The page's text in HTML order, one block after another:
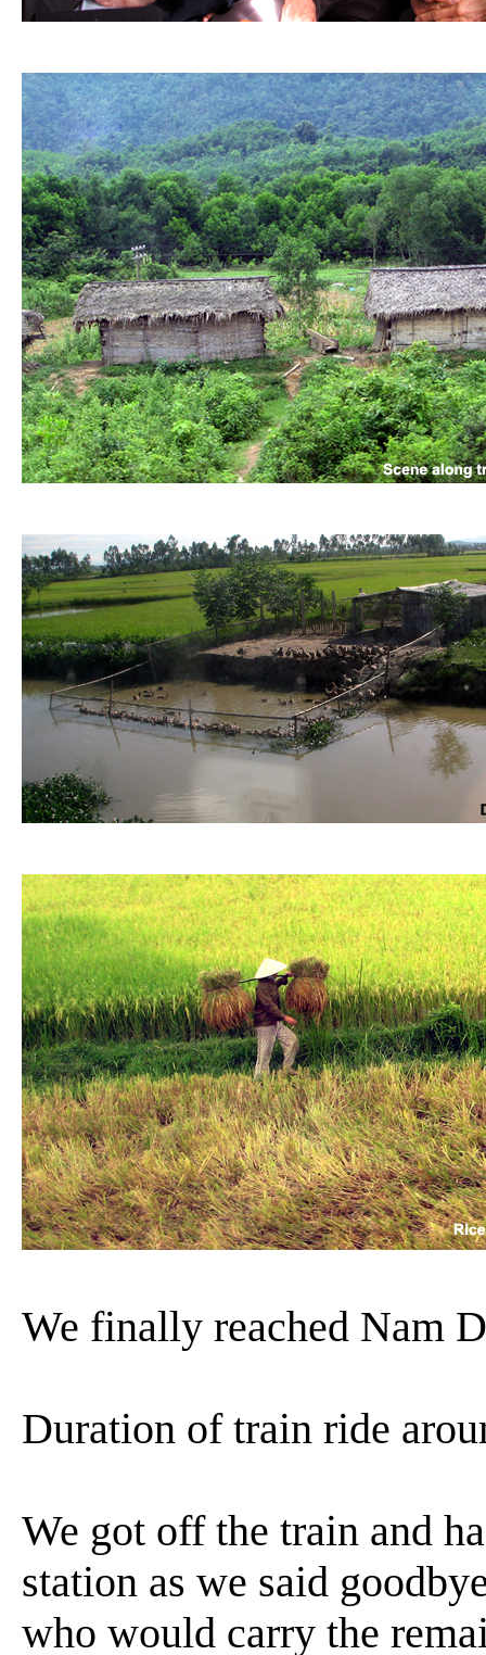
We finally reached Nam
Duration of train ride
We got off the train and
station as we said
who would carry the